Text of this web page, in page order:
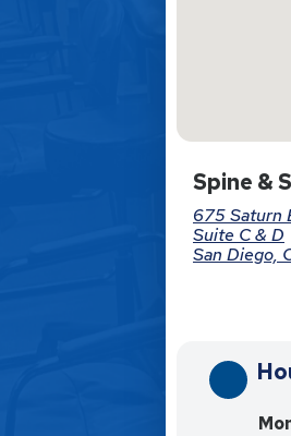
Spine &
675 Saturn
Suite C & D
San Diego,